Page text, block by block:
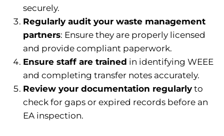
securely.
Regularly audit your waste management
partners: Ensure they are properly licensed
and provide compliant paperwork.
Ensure staff are trained in identifying WEEE
and completing transfer notes accurately.
Review your documentation regularlyto
check for gaps or expired records before an
EA inspection.